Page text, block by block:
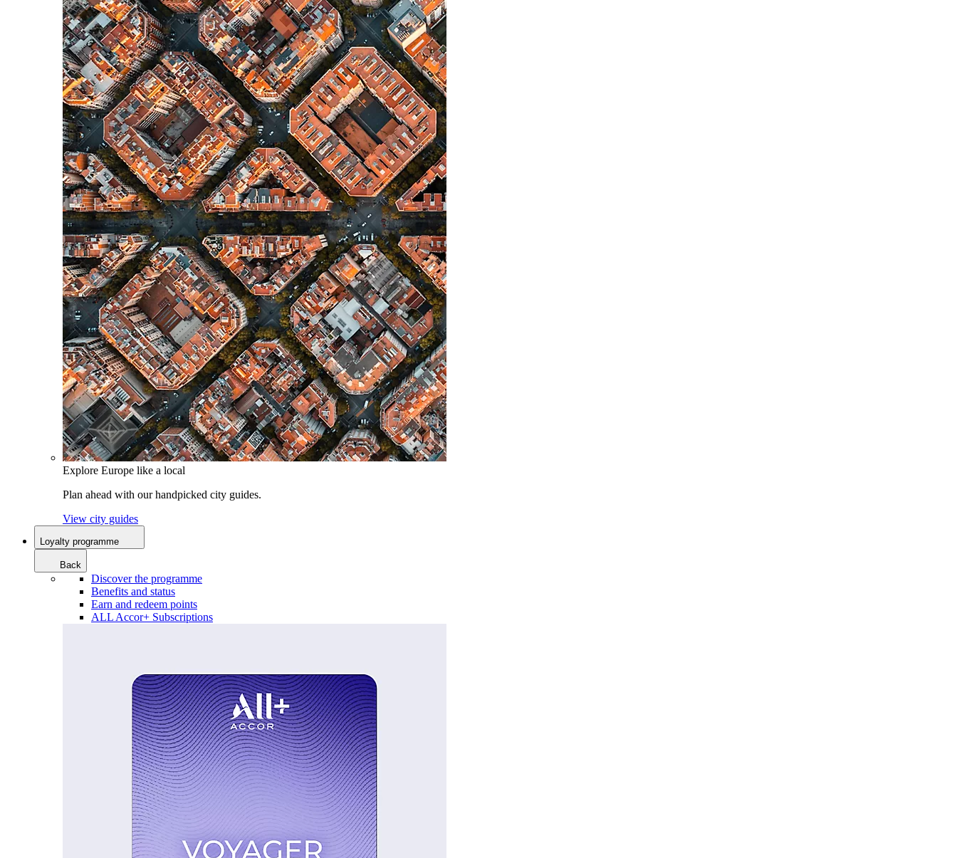
Explore Europe like a local
Plan ahead with our handpicked city guides.
View city guides
Loyalty programme
Back
Discover the programme
Benefits and status
Earn and redeem points
ALL Accor+ Subscriptions